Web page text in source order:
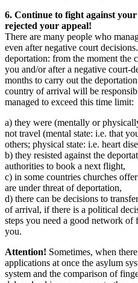
6. Continue to fight against
rejected your appeal!
There are many people who
even after negative court
deportation: from the moment the
you and/or after a negative court-
months to carry out the
country of arrival will be
managed to exceed this time limit:
a) they were (mentally or
not travel (mental state: i.e. that
others; physical state: i.e. heart
b) they resisted against the
authorities to book a next flight,
c) in some countries churches
are under threat of deportation,
d) there can be decisions to
of arrival, if there is a political
steps you need a good network of
you.
Attention! Sometimes, when
applications at once the asylum
system and the comparison of